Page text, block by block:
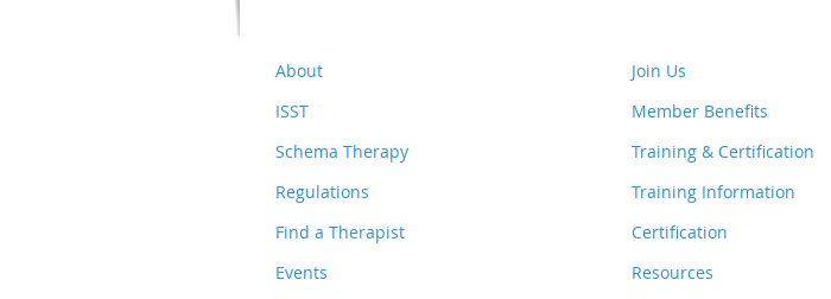
About
ISST
Schema Therapy
Regulations
Find a Therapist
Events
Join Us
Member Benefits
Training & Certification
Training Information
Certification
Resources